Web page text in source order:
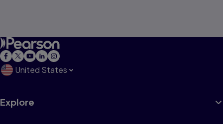
United States
Explore